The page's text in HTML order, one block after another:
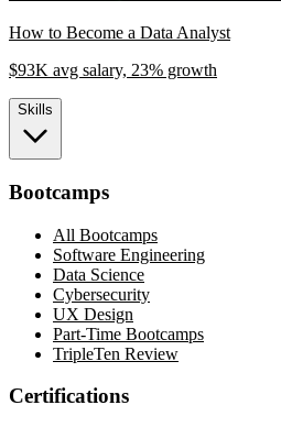
How to Become a Data Analyst
$93K avg salary, 23% growth
Skills
Bootcamps
All Bootcamps
Software Engineering
Data Science
Cybersecurity
UX Design
Part-Time Bootcamps
TripleTen Review
Certifications